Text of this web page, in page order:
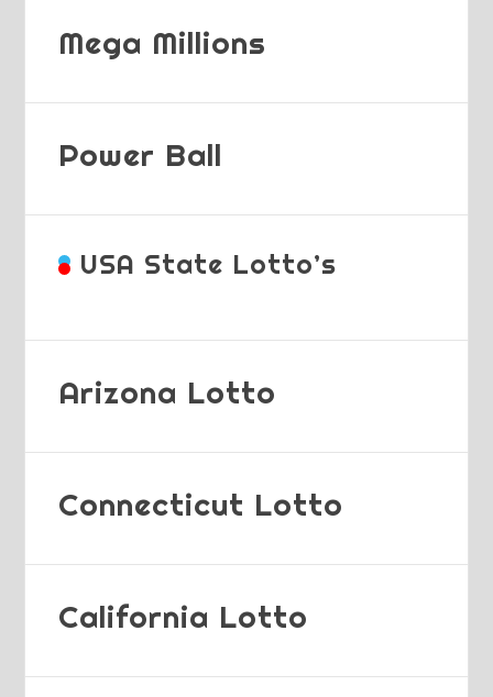
Mega Millions
Power Ball
USA State Lotto’s
Arizona Lotto
Connecticut Lotto
California Lotto